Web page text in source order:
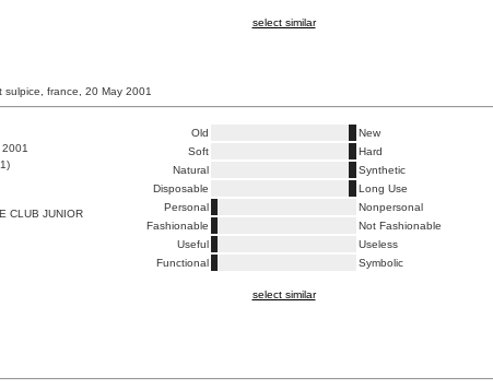
select similar
sulpice, france, 20 May 2001
CLUB JUNIOR
Old
New
Soft
Hard
Natural
Synthetic
Disposable
Long Use
Personal
Nonpersonal
Fashionable
Not Fashionable
Useful
Useless
Functional
Symbolic
select similar